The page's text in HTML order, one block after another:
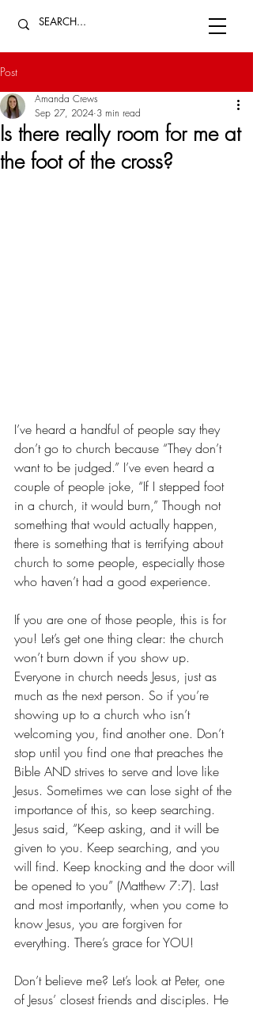
Post
Is there really room for me at
the foot of the cross?
Amanda Crews
Sep 27, 2024 3 min read
I’ve heard a handful of people say they
don’t go to church because “They don’t
want to be judged.” I’ve even heard a
couple of people joke, “If I stepped foot
in a church, it would burn,” Though not
something that would actually happen,
there is something that is terrifying about
church to some people, especially those
who haven’t had a good experience.
If you are one of those people, this is for
you! Let’s get one thing clear: the church
won’t burn down if you show up.
Everyone in church needs Jesus, just as
much as the next person. So if you’re
showing up to a church who isn’t
welcoming you, find another one. Don’t
stop until you find one that preaches the
Bible AND strives to serve and love like
Jesus. Sometimes we can lose sight of the
importance of this, so keep searching.
Jesus said, “Keep asking, and it will be
given to you. Keep searching, and you
will find. Keep knocking and the door will
be opened to you” (Matthew 7:7). Last
and most importantly, when you come to
know Jesus, you are forgiven for
everything. There’s grace for YOU!
Don’t believe me? Let’s look at Peter, one
of Jesus’ closest friends and disciples. He